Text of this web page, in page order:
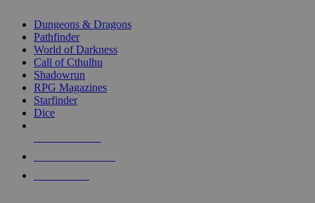
selected
touch
Dungeons & Dragons
Pathfinder
World of Darkness
Call of Cthulhu
Shadowrun
RPG Magazines
Starfinder
Dice